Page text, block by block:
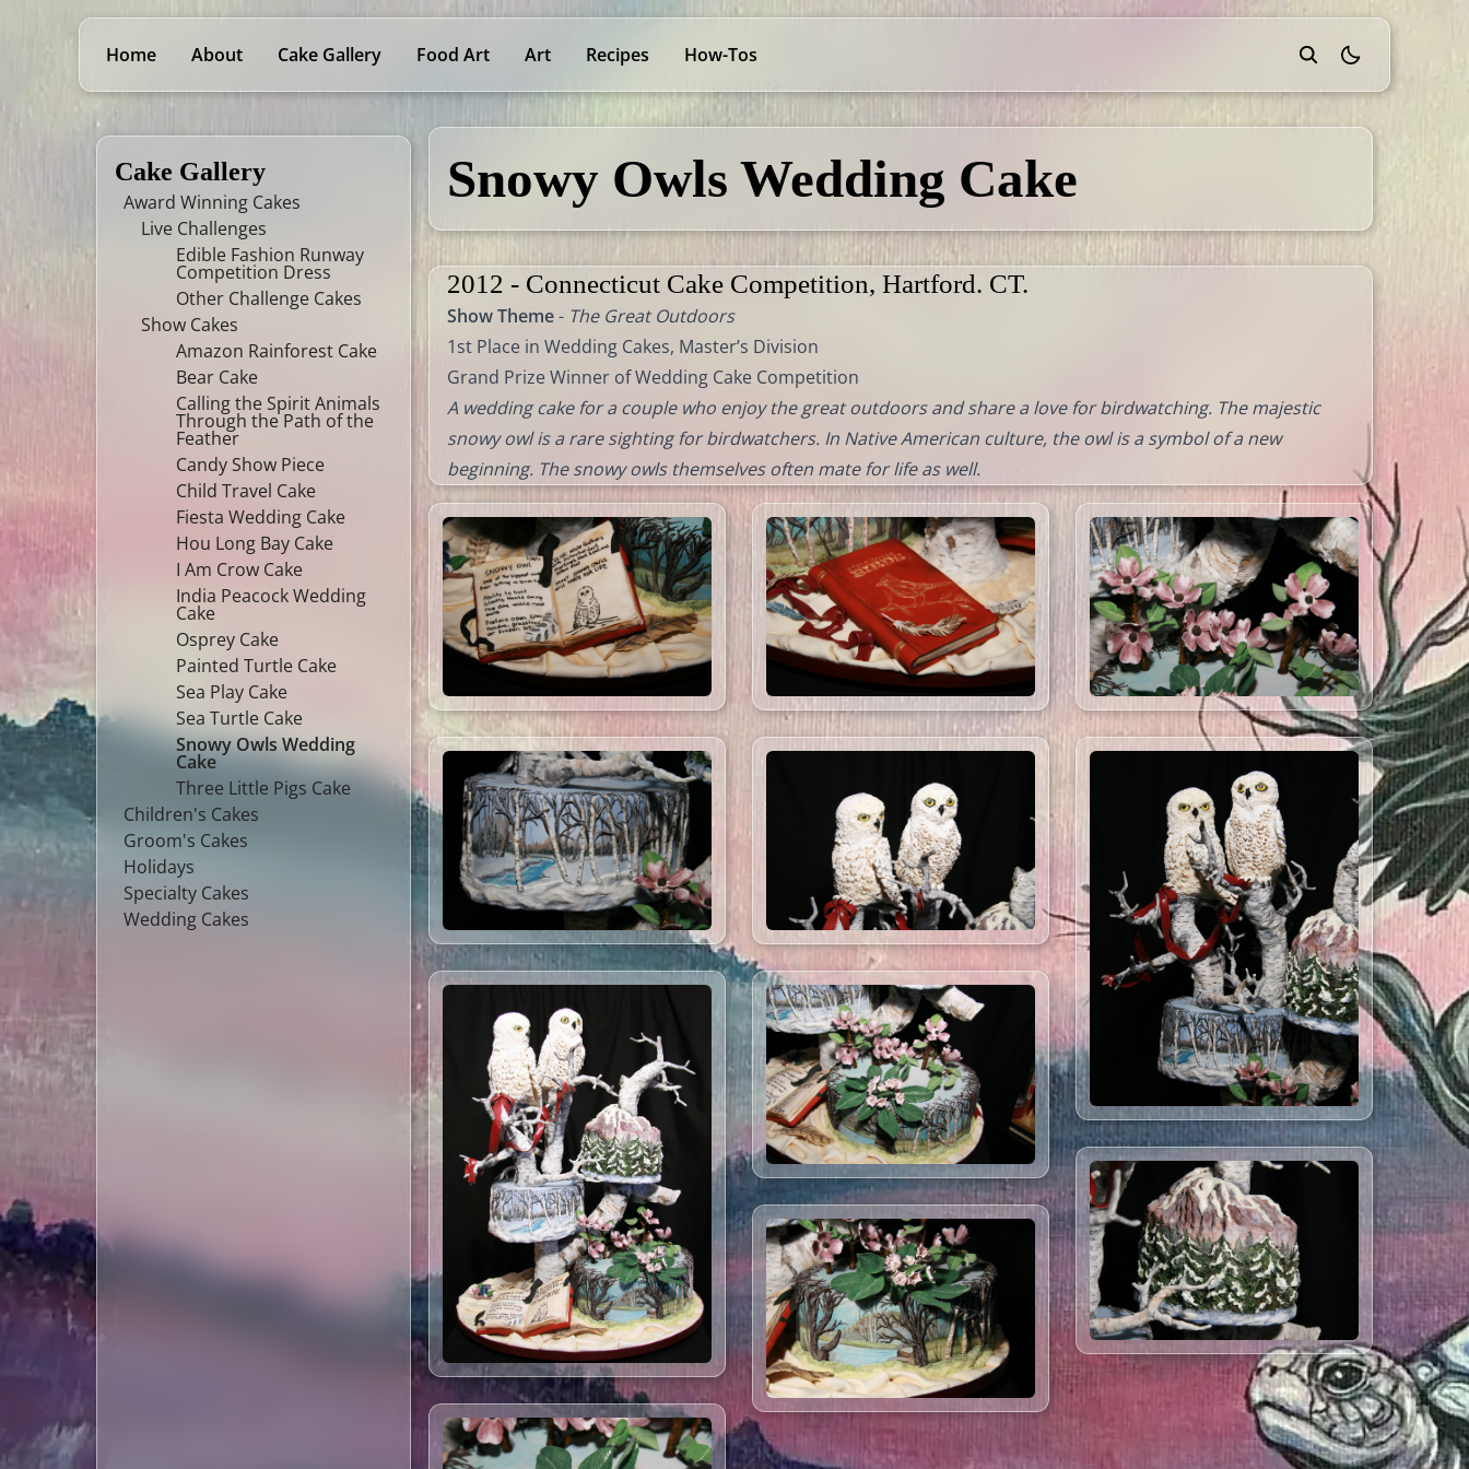
Home About Cake Gallery Food Art Art Recipes How-Tos theme switcher
Cake Gallery
Award Winning Cakes
Live Challenges
Edible Fashion Runway
Competition Dress
Other Challenge Cakes
Show Cakes
Amazon Rainforest Cake
Bear Cake
Calling the Spirit Animals
Through the Path of the
Feather
Candy Show Piece
Child Travel Cake
Fiesta Wedding Cake
Hou Long Bay Cake
I Am Crow Cake
India Peacock Wedding
Cake
Osprey Cake
Painted Turtle Cake
Sea Play Cake
Sea Turtle Cake
Snowy Owls Wedding
Cake
Three Little Pigs Cake
Children's Cakes
Groom's Cakes
Holidays
Specialty Cakes
Wedding Cakes
Snowy Owls Wedding Cake
2012 - Connecticut Cake Competition, Hartford. CT.
Show Theme- The Great Outdoors
1st Place in Wedding Cakes, Master’s Division
Grand Prize Winner of Wedding Cake Competition
A wedding cake for a couple who enjoy the great outdoors and share a love for birdwatching. The majestic
snowy owl is a rare sighting for birdwatchers. In Native American culture, the owl is a symbol of a new
beginning. The snowy owls themselves often mate for life as well.